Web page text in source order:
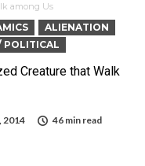
among Us
ALIENATION
POLITICAL
Creature that Walk
2014
46 min read